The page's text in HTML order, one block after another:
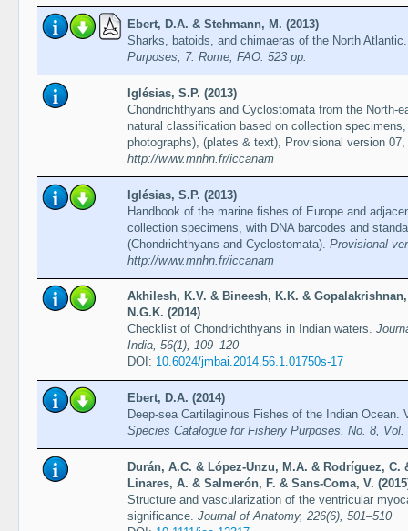
Ebert, D.A. & Stehmann, M. (2013)
Sharks, batoids, and chimaeras of the North
Purposes, 7. Rome, FAO: 523 pp.
Iglésias, S.P. (2013)
Chondrichthyans and Cyclostomata from the North-
natural classification based on collection
photographs), (plates & text), Provisional version
http://www.mnhn.fr/iccanam
Iglésias, S.P. (2013)
Handbook of the marine fishes of Europe and
collection specimens, with DNA barcodes and
(Chondrichthyans and Cyclostomata). Provisional
http://www.mnhn.fr/iccanam
Akhilesh, K.V. & Bineesh, K.K. &
N.G.K. (2014)
Checklist of Chondrichthyans in Indian waters.
India, 56(1), 109–120
DOI: 10.6024/jmbai.2014.56.1.01750s-17
Ebert, D.A. (2014)
Deep-sea Cartilaginous Fishes of the Indian
Species Catalogue for Fishery Purposes. No. 8,
Durán, A.C. & López-Unzu, M.A. & Rodríguez,
Linares, A. & Salmerón, F. & Sans-Coma, V.
Structure and vascularization of the ventricular
significance. Journal of Anatomy, 226(6), 501–510